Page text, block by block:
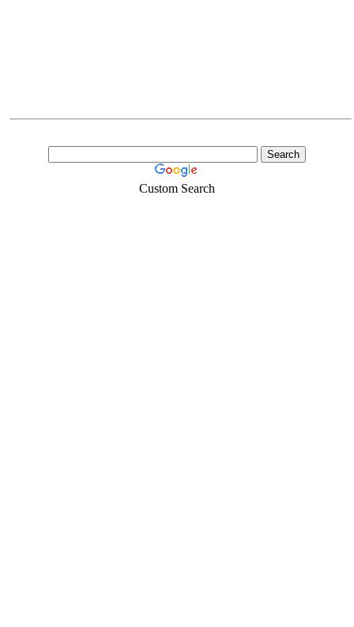
Custom Search